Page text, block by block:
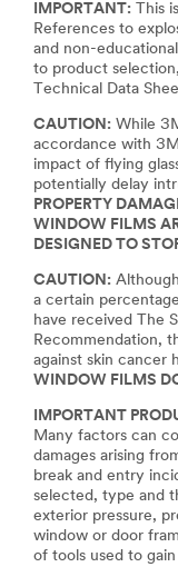
IMPORTANT: This
References to
and non-
to product
Technical Data
CAUTION: While
accordance with
impact of flying
potentially delay
PROPERTY
WINDOW FILMS
DESIGNED TO
CAUTION:
a certain
have received The
Recommendation,
against skin cancer
WINDOW FILMS
IMPORTANT
Many factors can
damages arising
break and entry
selected, type and
exterior pressure,
window or door
of tools used to